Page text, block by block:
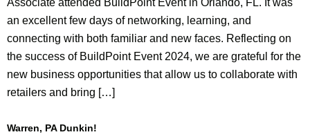
an excellent few days of networking, learning, and
connecting with both familiar and new faces. Reflecting on
the success of BuildPoint Event 2024, we are grateful for the
new business opportunities that allow us to collaborate with
retailers and bring […]
Warren, PA Dunkin!